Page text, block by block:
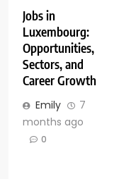
Jobs in
Luxembourg:
Opportunities,
Sectors, and
Career Growth
Emily
7
months ago
0